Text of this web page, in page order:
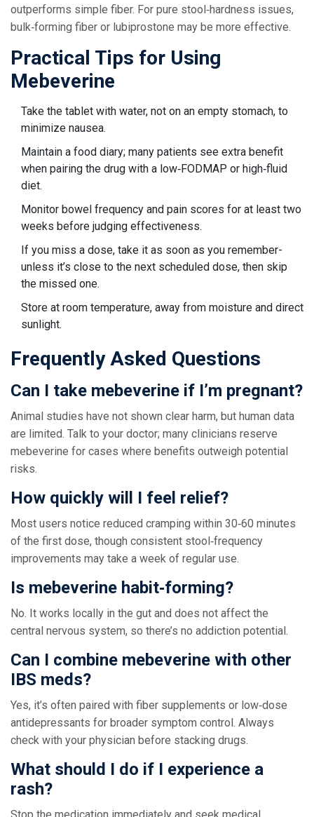
outperforms simple fiber. For pure stool‑hardness issues,
bulk‑forming fiber or lubiprostone may be more effective.
Practical Tips for Using
Mebeverine
Take the tablet with water, not on an empty stomach, to
minimize nausea.
Maintain a food diary; many patients see extra benefit
when pairing the drug with a low‑FODMAP or high‑fluid
diet.
Monitor bowel frequency and pain scores for at least two
weeks before judging effectiveness.
If you miss a dose, take it as soon as you remember-
unless it’s close to the next scheduled dose, then skip
the missed one.
Store at room temperature, away from moisture and direct
sunlight.
Frequently Asked Questions
Can I take mebeverine if I’m pregnant?
Animal studies have not shown clear harm, but human data
are limited. Talk to your doctor; many clinicians reserve
mebeverine for cases where benefits outweigh potential
risks.
How quickly will I feel relief?
Most users notice reduced cramping within 30‑60 minutes
of the first dose, though consistent stool‑frequency
improvements may take a week of regular use.
Is mebeverine habit‑forming?
No. It works locally in the gut and does not affect the
central nervous system, so there’s no addiction potential.
Can I combine mebeverine with other
IBS meds?
Yes, it’s often paired with fiber supplements or low‑dose
antidepressants for broader symptom control. Always
check with your physician before stacking drugs.
What should I do if I experience a
rash?